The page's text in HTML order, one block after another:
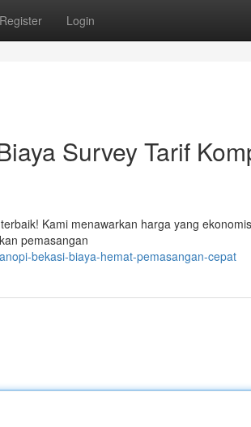
Register Login
Survey Tarif
Kami menawarkan harga yang
pemasangan
bekasi-biaya-hemat-pemasangan-cepat